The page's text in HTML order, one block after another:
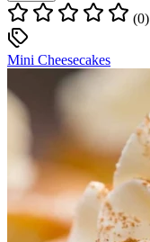
(0)
Mini Cheesecakes